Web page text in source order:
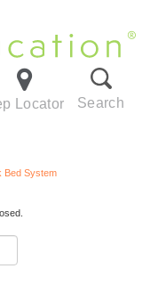
Locator Search
Bed System